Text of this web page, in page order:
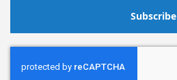
Subscribe